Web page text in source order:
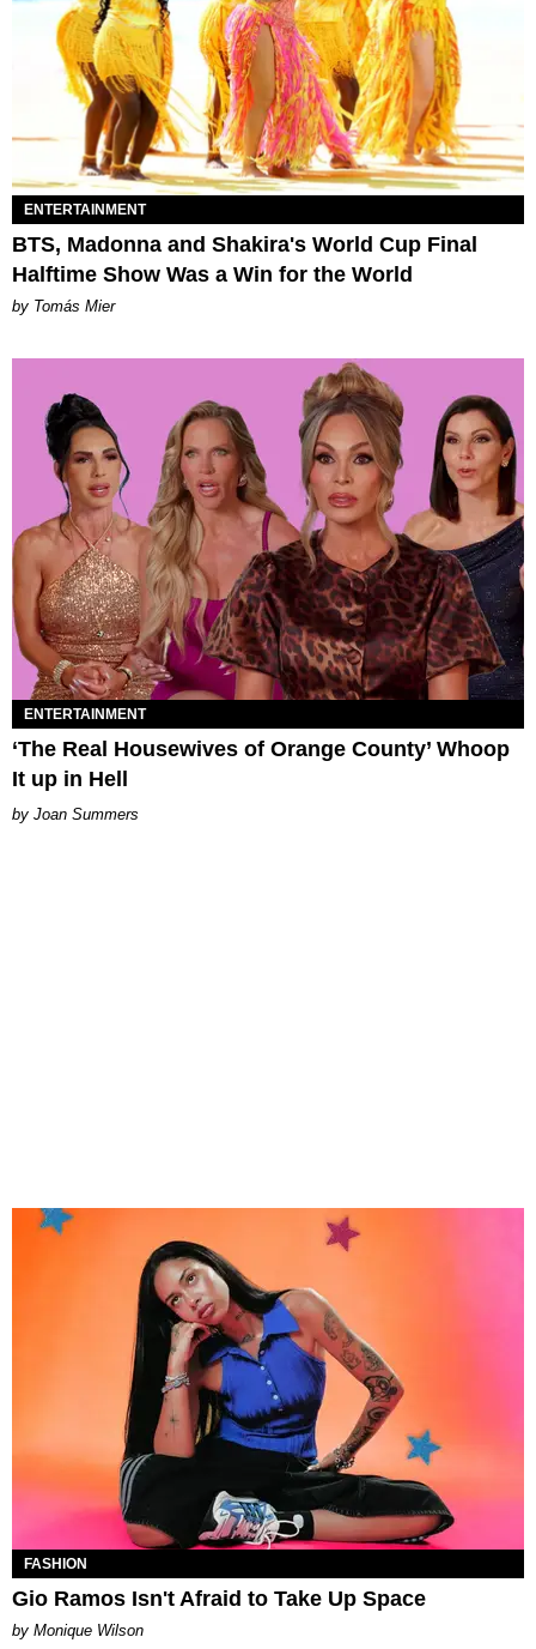
ENTERTAINMENT
BTS, Madonna and Shakira's World Cup Final
Halftime Show Was a Win for the World
by Tomás Mier
ENTERTAINMENT
‘The Real Housewives of Orange County’ Whoop
It up in Hell
Joan Summers
FASHION
Gio Ramos Isn't Afraid to Take Up Space
by Monique Wilson